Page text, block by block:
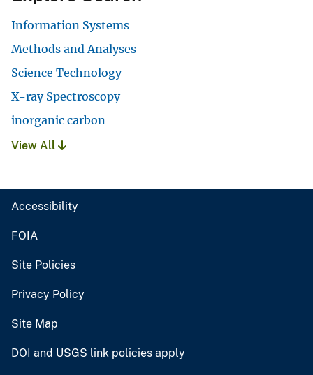
Information Systems
Methods and Analyses
Science Technology
X-ray Spectroscopy
inorganic carbon
View All
Accessibility
FOIA
Site Policies
Privacy Policy
Site Map
DOI and USGS link policies apply